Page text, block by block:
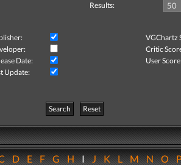
Results:
VGChartz
Critic
Date:
User
Update:
Search
Reset
DEFGHIJKLMNO